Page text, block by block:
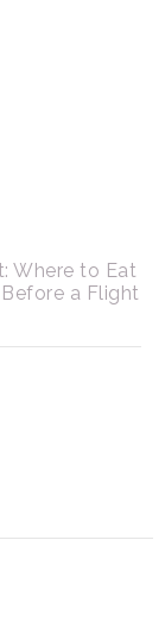
Where to Eat
a Flight